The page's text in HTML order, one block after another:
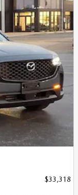
$33,318